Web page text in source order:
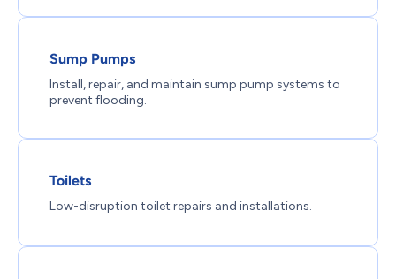
Sump Pumps
Install, repair, and maintain sump pump systems to
prevent flooding.
Toilets
Low-disruption toilet repairs and installations.